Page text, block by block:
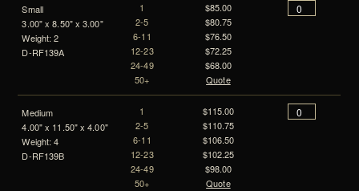
Small
3.00" x 8.50" x 3.00"
Weight: 2
D-RF139A
1
2-5
6-11
12-23
24-49
50+
$85.00
$80.75
$76.50
$72.25
$68.00
Quote
Medium
4.00" x 11.50" x 4.00"
Weight: 4
D-RF139B
1
2-5
6-11
12-23
24-49
50+
$115.00
$110.75
$106.50
$102.25
$98.00
Quote